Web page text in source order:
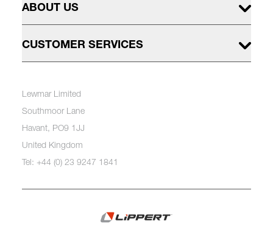
ABOUT US
CUSTOMER SERVICES
Lewmar Limited
Southmoor Lane
Havant, PO9 1JJ
United Kingdom
Tel: +44 (0) 23 9247 1841